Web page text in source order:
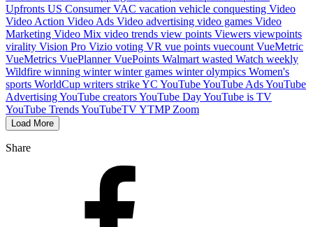
Upfronts US ConsumerVAC vacation vehicle conquesting Video
Video Action Video Ads Video advertising video games Video
Marketing Video Mix video trends view points Viewers viewpoints
virality Vision Pro Vizio voting VR vue points vuecount VueMetric
VueMetrics VuePlannerVuePoints Walmart wasted Watch weekly
Wildfire winning winterwinter games winter olympics Women's
sports WorldCup writers strikeYC YouTubeYouTube AdsYouTube
AdvertisingYouTube creatorsYouTube DayYouTube is TV
YouTube TrendsYouTubeTVYTMP Zoom
Load More
Share